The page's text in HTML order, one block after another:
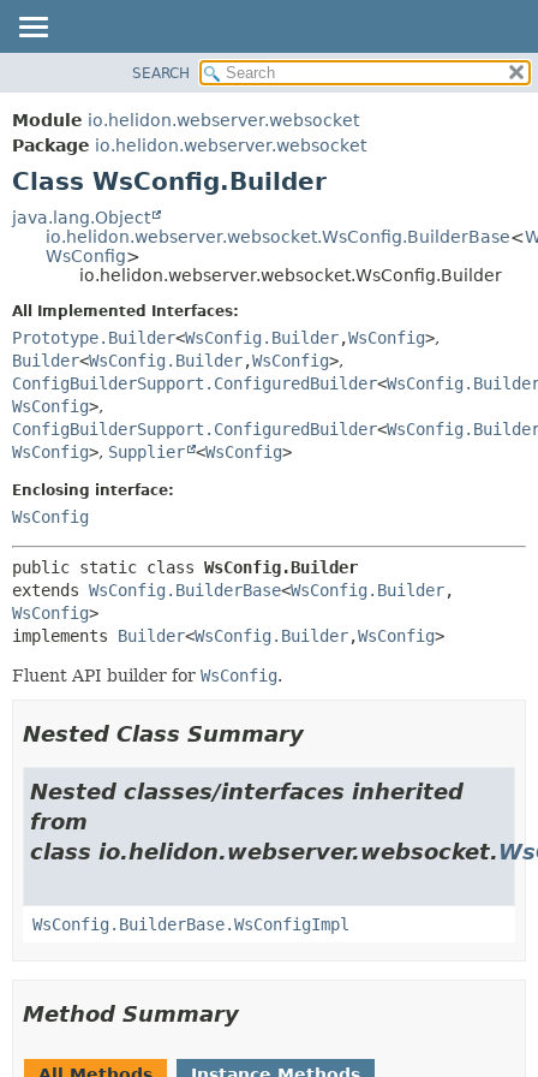
MODULE
PACKAGE
CLASS
USE
TREE
DEPRECATED
INDEX
HELP
FIELD
FIELD
METHOD
SEARCH
Module io.helidon.webserver.websocket
Package io.helidon.webserver.websocket
Class WsConfig.Builder
java.lang.Object
io.helidon.webserver.websocket.WsConfig.BuilderBase<
WsConfig>
io.helidon.webserver.websocket.WsConfig.Builder
All Implemented Interfaces:
Prototype.Builder<WsConfig.Builder,WsConfig>,
Builder<WsConfig.Builder,WsConfig>,
ConfigBuilderSupport.ConfiguredBuilder<
WsConfig>,
ConfigBuilderSupport.ConfiguredBuilder<
WsConfig>, Supplier <WsConfig>
Enclosing interface:
WsConfig
public static class WsConfig.Builder
extends WsConfig.BuilderBase<WsConfig.Builder,
WsConfig>
implements Builder<WsConfig.Builder,WsConfig>
Fluent API builder for WsConfig.
Nested Class Summary
Nested classes/interfaces inherited
from
class io.helidon.webserver.websocket.
WsConfig.BuilderBase.WsConfigImpl
Method Summary